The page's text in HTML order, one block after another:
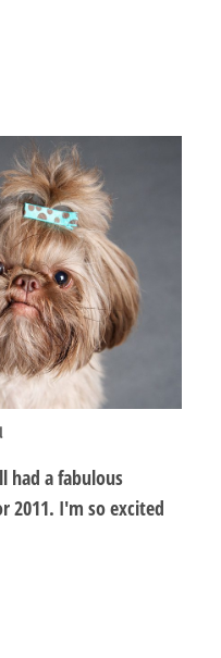
had a fabulous
2011. I'm so excited